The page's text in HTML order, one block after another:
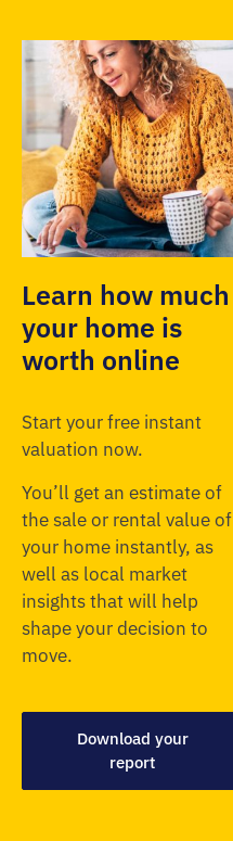
Learn how much
your home is
worth online
Start your free instant
valuation now.
You’ll get an estimate of
the sale or rental value of
your home instantly, as
well as local market
insights that will help
shape your decision to
move.
Download your
report